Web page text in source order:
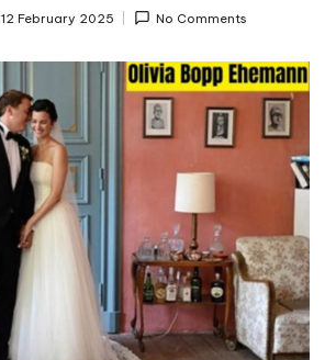
12 February 2025 No Comments